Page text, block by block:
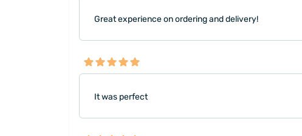
Great experience on ordering and delivery!
It was perfect